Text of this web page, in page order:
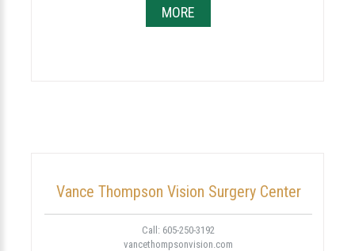
MORE
Vance Thompson Vision Surgery Center
Call: 605-250-3192
vancethompsonvision.com